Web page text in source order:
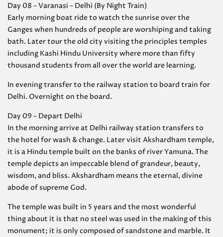
Day 08 – Varanasi – Delhi (By Night Train)
Early morning boat ride to watch the sunrise over the
Ganges when hundreds of people are worshiping and taking
bath. Later tour the old city visiting the principles temples
including Kashi Hindu University where more than fifty
thousand students from all over the world are learning.
In evening transfer to the railway station to board train for
Delhi. Overnight on the board.
Day 09 – Depart Delhi
In the morning arrive at Delhi railway station transfers to
the hotel for wash & change. Later visit Akshardham temple,
it is a Hindu temple built on the banks of river Yamuna. The
temple depicts an impeccable blend of grandeur, beauty,
wisdom, and bliss. Akshardham means the eternal, divine
abode of supreme God.
The temple was built in 5 years and the most wonderful
thing about it is that no steel was used in the making of this
monument; it is only composed of sandstone and marble. It